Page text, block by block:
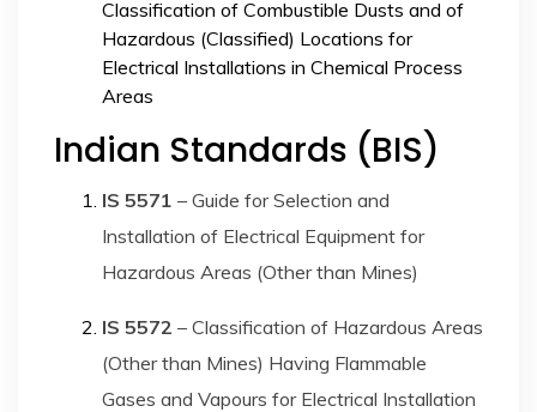
Classification of Combustible Dusts and of
Hazardous (Classified) Locations for
Electrical Installations in Chemical Process
Areas
Indian Standards (BIS)
IS 5571 – Guide for Selection and
Installation of Electrical Equipment for
Hazardous Areas (Other than Mines)
IS 5572 – Classification of Hazardous Areas
(Other than Mines) Having Flammable
Gases and Vapours for Electrical Installation